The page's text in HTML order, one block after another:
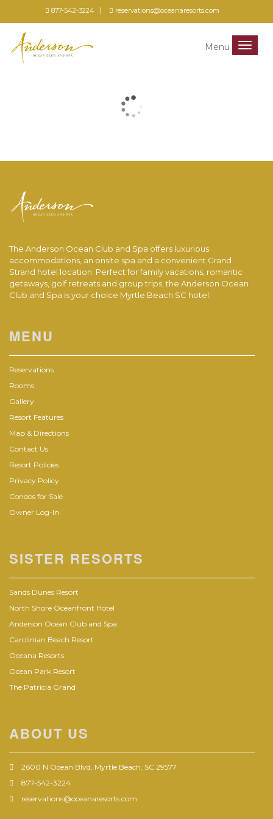
877-542-3224 reservations@oceanaresorts.com
Menu
Menu
The Anderson Ocean Club and Spa offers luxurious
accommodations, an onsite spa and a convenient Grand
Strand hotel location. Perfect for family vacations, romantic
getaways, golf retreats and group trips, the Anderson Ocean
Club and Spa is your choice Myrtle Beach SC hotel.
MENU
Reservations
Rooms
Gallery
Resort Features
Map & Directions
Contact Us
Resort Policies
Privacy Policy
Condos for Sale
Owner Log-In
SISTER RESORTS
Sands Dunes Resort
North Shore Oceanfront Hotel
Anderson Ocean Club and Spa
Carolinian Beach Resort
Oceana Resorts
Ocean Park Resort
The Patricia Grand
ABOUT US
2600 N Ocean Blvd, Myrtle Beach, SC 29577
877-542-3224
reservations@oceanaresorts.com